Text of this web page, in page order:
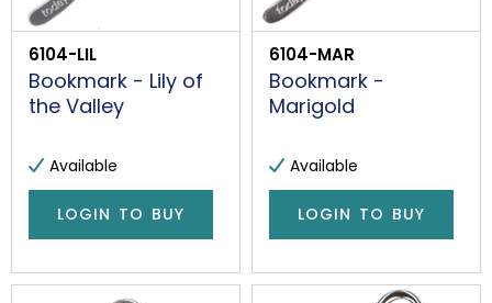
6104-LIL
Bookmark - Lily of
the Valley
Available
LOGIN TO BUY
6104-MAR
Bookmark -
Marigold
Available
LOGIN TO BUY